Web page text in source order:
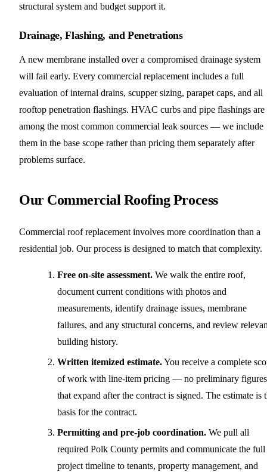
structural system and budget support it.
Drainage, Flashing, and Penetrations
A new membrane installed over a compromised drainage system
will fail early. Every commercial replacement includes a full
evaluation of internal drains, scupper sizing, parapet caps, and all
rooftop penetration flashings. HVAC curbs and pipe flashings are
among the most common commercial leak sources — we include
them in the base scope rather than pricing them separately after
problems surface.
Our Commercial Roofing Process
Commercial roof replacement involves more coordination than a
residential job. Our process is designed to match that complexity.
Free on-site assessment. We walk the entire roof,
document current conditions with photos and
measurements, identify drainage issues, membrane
failures, and any structural concerns, and review
building history.
Written itemized estimate.You receive a complete
of work with line-item pricing — no preliminary figures
that expand after the contract is signed. The estimate is
basis for the contract.
Permitting and pre-job coordination. We pull all
required Polk County permits and communicate the full
project timeline to tenants, property management, and